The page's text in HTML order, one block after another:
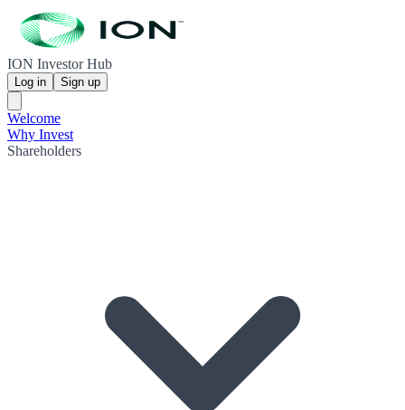
ION Investor Hub
Log in Sign up
Welcome
Why Invest
Shareholders